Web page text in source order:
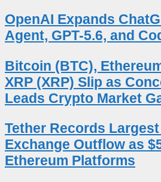
OpenAI Expands
Agent, GPT-5.6, and
Bitcoin (BTC),
XRP (XRP) Slip as
Leads Crypto Market
Tether Records Largest
Exchange Outflow as
Ethereum Platforms